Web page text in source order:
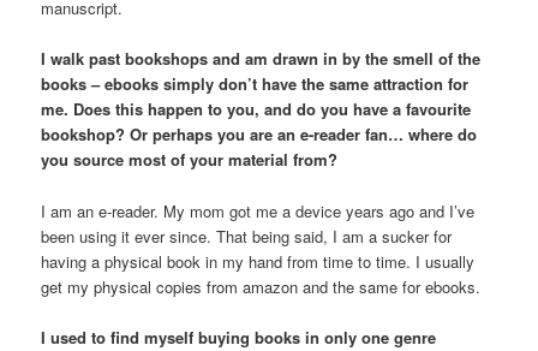
manuscript.
I walk past bookshops and am drawn in by the smell of the
books – ebooks simply don’t have the same attraction for
me. Does this happen to you, and do you have a favourite
bookshop? Or perhaps you are an e-reader fan… where do
you source most of your material from?
I am an e-reader. My mom got me a device years ago and I’ve
been using it ever since. That being said, I am a sucker for
having a physical book in my hand from time to time. I usually
get my physical copies from amazon and the same for ebooks.
I used to find myself buying books in only one genre